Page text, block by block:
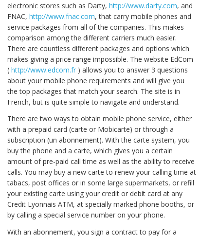
electronic stores such as Darty, http://www.darty.com, and
FNAC, http://www.fnac.com, that carry mobile phones and
service packages from all of the companies. This makes
comparison among the different carriers much easier.
There are countless different packages and options which
makes giving a price range impossible. The website EdCom
( http://www.edcom.fr ) allows you to answer 3 questions
about your mobile phone requirements and will give you
the top packages that match your search. The site is in
French, but is quite simple to navigate and understand.
There are two ways to obtain mobile phone service, either
with a prepaid card (carte or Mobicarte) or through a
subscription (un abonnement). With the carte system, you
buy the phone and a carte, which gives you a certain
amount of pre-paid call time as well as the ability to receive
calls. You may buy a new carte to renew your calling time at
tabacs, post offices or in some large supermarkets, or refill
your existing carte using your credit or debit card at any
Credit Lyonnais ATM, at specially marked phone booths, or
by calling a special service number on your phone.
With an abonnement, you sign a contract to pay for a